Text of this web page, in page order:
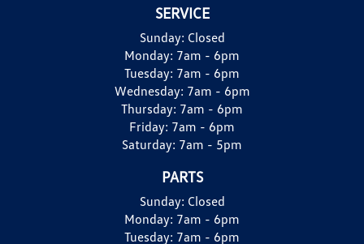
SERVICE
Sunday: Closed
Monday: 7am - 6pm
Tuesday: 7am - 6pm
Wednesday: 7am - 6pm
Thursday: 7am - 6pm
Friday: 7am - 6pm
Saturday: 7am - 5pm
PARTS
Sunday: Closed
Monday: 7am - 6pm
Tuesday: 7am - 6pm